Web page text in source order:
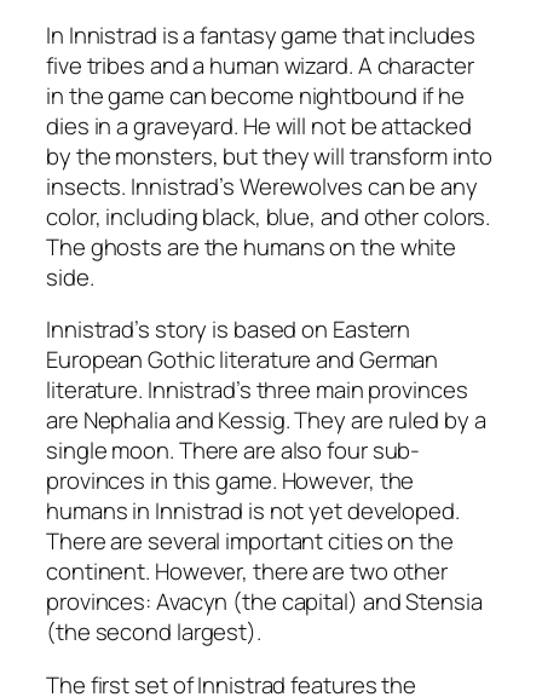
In Innistrad is a fantasy game that includes
five tribes and a human wizard. A character
in the game can become nightbound if he
dies in a graveyard. He will not be attacked
by the monsters, but they will transform into
insects. Innistrad’s Werewolves can be any
color, including black, blue, and other colors.
The ghosts are the humans on the white
side.
Innistrad’s story is based on Eastern
European Gothic literature and German
literature. Innistrad’s three main provinces
are Nephalia and Kessig. They are ruled by a
single moon. There are also four sub-
provinces in this game. However, the
humans in Innistrad is not yet developed.
There are several important cities on the
continent. However, there are two other
provinces: Avacyn (the capital) and Stensia
(the second largest).
The first set of Innistrad features the